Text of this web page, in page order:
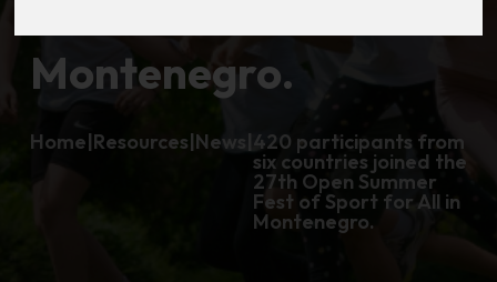
Montenegro.
Home|Resources|News|420 participants from
six countries joined the
27th Open Summer
Fest of Sport for All in
Montenegro.